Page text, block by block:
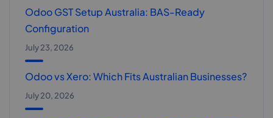
Odoo GST Setup Australia: BAS-Ready
Configuration
July 23, 2026
Odoo vs Xero: Which Fits Australian Businesses?
July 20, 2026